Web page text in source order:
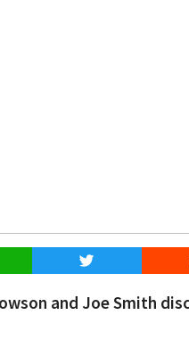
Twitter
and Joe Smith